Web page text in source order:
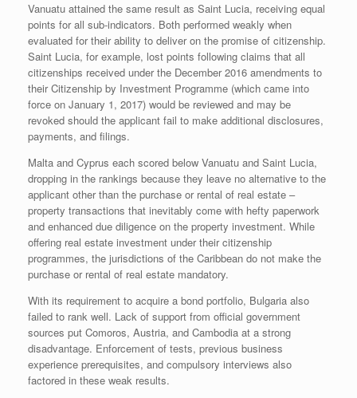
Vanuatu attained the same result as Saint Lucia, receiving equal
points for all sub-indicators. Both performed weakly when
evaluated for their ability to deliver on the promise of citizenship.
Saint Lucia, for example, lost points following claims that all
citizenships received under the December 2016 amendments to
their Citizenship by Investment Programme (which came into
force on January 1, 2017) would be reviewed and may be
revoked should the applicant fail to make additional disclosures,
payments, and filings.
Malta and Cyprus each scored below Vanuatu and Saint Lucia,
dropping in the rankings because they leave no alternative to the
applicant other than the purchase or rental of real estate –
property transactions that inevitably come with hefty paperwork
and enhanced due diligence on the property investment. While
offering real estate investment under their citizenship
programmes, the jurisdictions of the Caribbean do not make the
purchase or rental of real estate mandatory.
With its requirement to acquire a bond portfolio, Bulgaria also
failed to rank well. Lack of support from official government
sources put Comoros, Austria, and Cambodia at a strong
disadvantage. Enforcement of tests, previous business
experience prerequisites, and compulsory interviews also
factored in these weak results.